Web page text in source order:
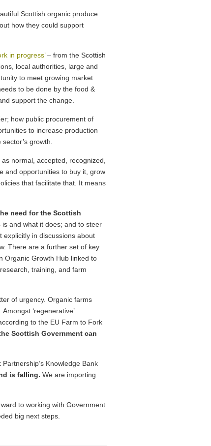
Scottish organic produce
how they could support
in progress’– from the Scottish
local authorities, large and
to meet growing market
to be done by the food &
support the change.
how public procurement of
to increase production
growth.
as normal, accepted, recognized,
and opportunities to buy it, grow
that facilitate that. It means
need for the Scottish
and what it does; and to steer
in discussions about
There are a further set of key
Organic Growth Hub linked to
training, and farm
of urgency. Organic farms
‘regenerative’
to the EU Farm to Fork
Scottish Government can
Knowledge Bank
is falling. We are importing
to working with Government
big next steps.